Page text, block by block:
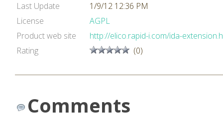
Last Update
1/9/12 12:36 PM
License
AGPL
Product web site
http://elico.rapid-i.com/ida-
Rating
(0)
Comments